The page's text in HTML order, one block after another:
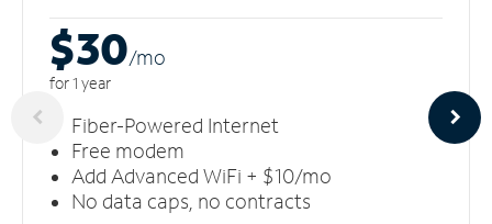
$30/mo
for 1 year
Fiber-Powered Internet
Free modem
Add Advanced WiFi + $10/mo
No data caps, no contracts